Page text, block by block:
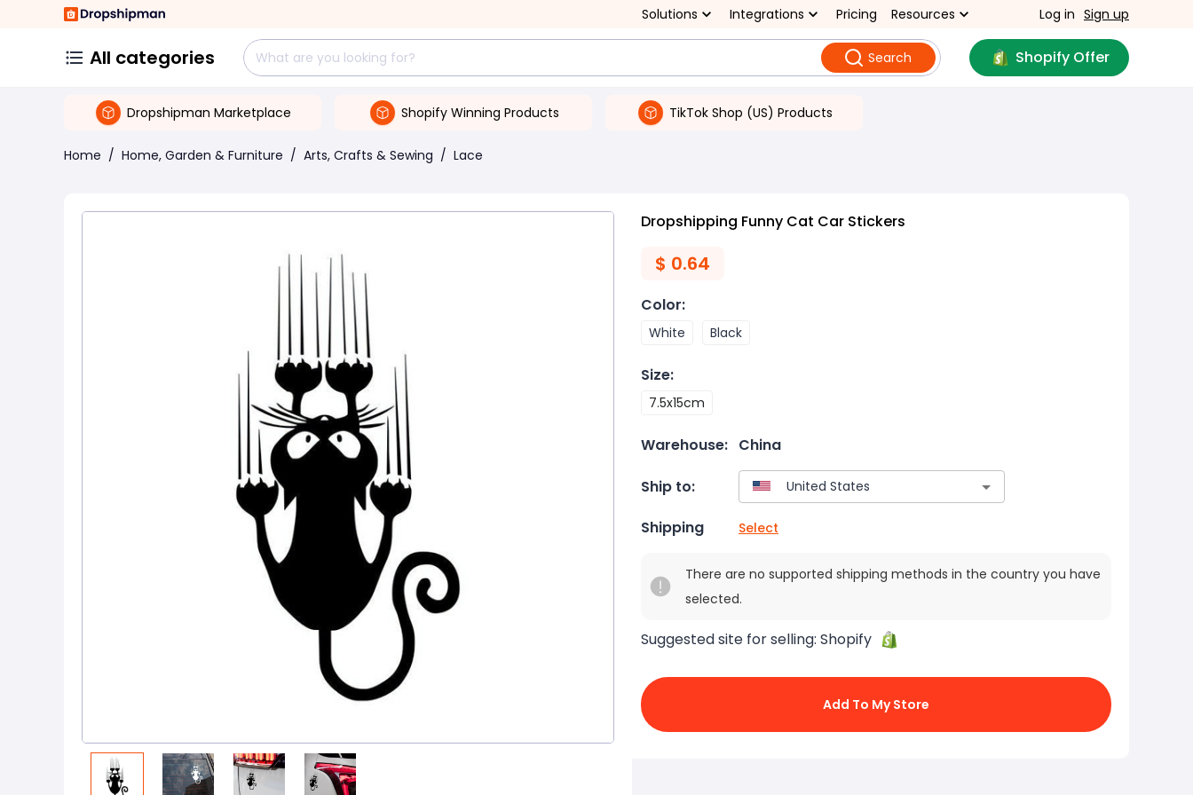
Solutions Integrations Pricing Resources Log in Sign up
All categories Search Shopify Offer
Dropshipman Marketplace Shopify Winning Products TikTok Shop (US) Products
Home / Home, Garden & Furniture / Arts, Crafts & Sewing / Lace
Dropshipping Funny Cat Car Stickers
$ 0.64
Color:
White Black
Size:
7.5x15cm
Warehouse: China
Ship to:
Shipping Select
There are no supported shipping methods in the country you have
selected.
Suggested site for selling: Shopify
Add To My Store